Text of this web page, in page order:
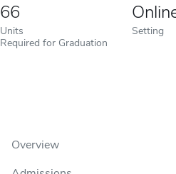
66
Units
Required for Graduation
Setting
Overview